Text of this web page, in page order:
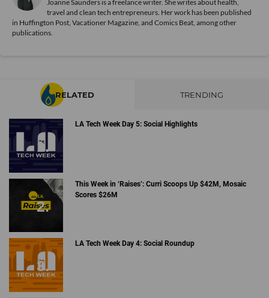
Joanne Saunders is a freelance writer. She writes about health,
travel and clean tech entrepreneurs. Her work has been published
in Huffington Post, Vacationer Magazine, and Comics Beat, among other
publications.
RELATED TRENDING
LA Tech Week Day 5: Social Highlights
This Week in ‘Raises’: Curri Scoops Up $42M, Mosaic
Scores $26M
LA Tech Week Day 4: Social Roundup